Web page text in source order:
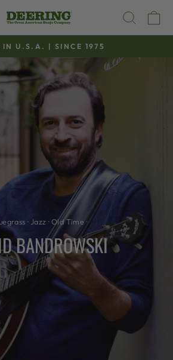
Pause
slideshow
IN U.S.A. | SINCE 1975
· Jazz ·Old Time·
BANDROWSKI